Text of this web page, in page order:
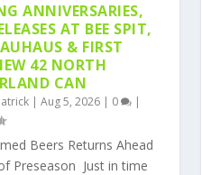
BEER CO.
Brian Patrick |Jul 28, 2026|Beer News
BRING BACK THE
Brian Patrick |Jul 25, 2026|Beer Event
WHY DOES
Brian Patrick |Jun 24, 2026|
REPEAT: 4
Brian Patrick |May 25, 2026|
ANNIVERSARIES,
AT BEE SPIT,
& FIRST
42 NORTH
CAN
|Aug 5, 2026 | 0 |
Beers Returns Ahead
Preseason Just in time